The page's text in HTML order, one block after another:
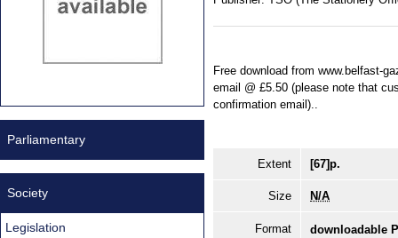
Free download from www.belfast-
email @ £5.50 (please note that
confirmation email)..
Extent [67]p.
Size N/A
Format downloadable
Parliamentary
Society
Legislation